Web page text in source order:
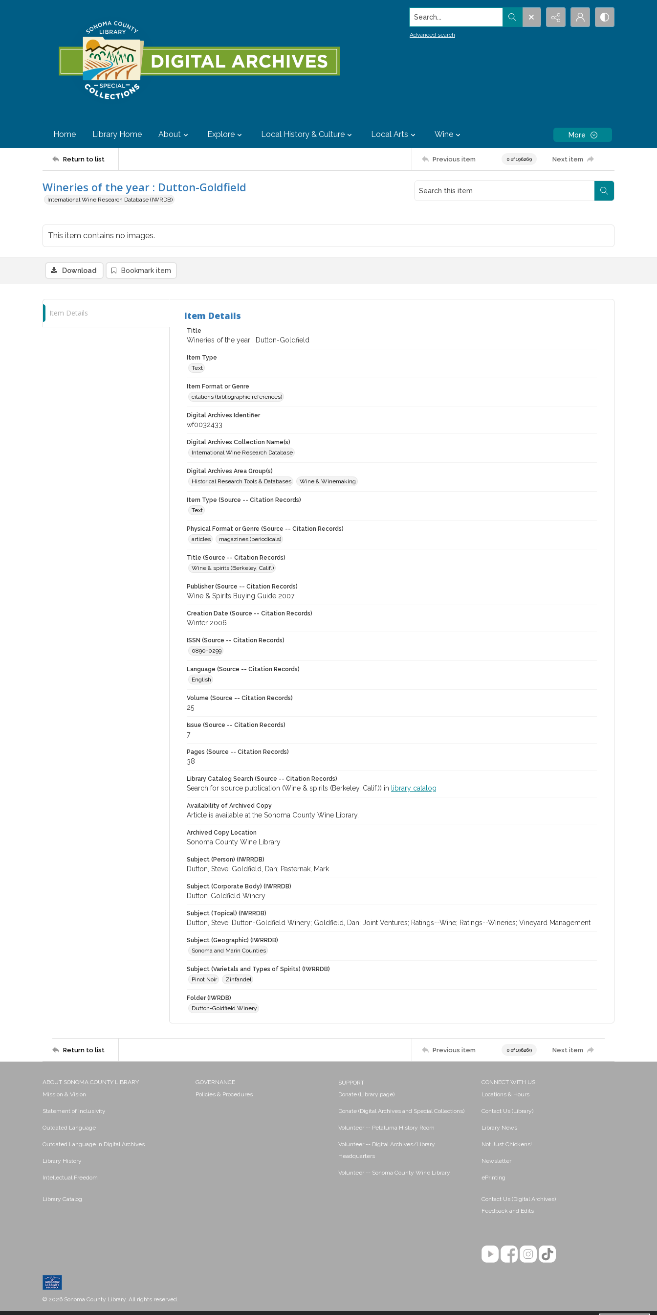
Search...
Advanced search
Home Library Home About Explore Local History & Culture Local Arts Wine More
Return to list Previous item 0 of 196269 Next item
Wineries of the year : Dutton-Goldfield
International Wine Research Database (IWRDB)
This item contains no images.
Download Bookmark item
Item Details Item Details
Title
Wineries of the year : Dutton-Goldfield
Item Type
Text
Item Format or Genre
citations (bibliographic references)
Digital Archives Identifier
wf0032433
Digital Archives Collection Name(s)
International Wine Research Database
Digital Archives Area Group(s)
Historical Research Tools & Databases
Wine & Winemaking
Item Type (Source -- Citation Records)
Text
Physical Format or Genre (Source -- Citation Records)
articles
magazines (periodicals)
Title (Source -- Citation Records)
Wine & spirits (Berkeley, Calif.)
Publisher (Source -- Citation Records)
Wine & Spirits Buying Guide 2007
Creation Date (Source -- Citation Records)
Winter 2006
ISSN (Source -- Citation Records)
0890-0299
Language (Source -- Citation Records)
English
Volume (Source -- Citation Records)
25
Issue (Source -- Citation Records)
7
Pages (Source -- Citation Records)
38
Library Catalog Search (Source -- Citation Records)
Search for source publication (Wine & spirits (Berkeley, Calif.)) in library catalog
Availability of Archived Copy
Article is available at the Sonoma County Wine Library.
Archived Copy Location
Sonoma County Wine Library
Subject (Person) (IWRRDB)
Dutton, Steve; Goldfield, Dan; Pasternak, Mark
Subject (Corporate Body) (IWRRDB)
Dutton-Goldfield Winery
Subject (Topical) (IWRRDB)
Dutton, Steve; Dutton-Goldfield Winery; Goldfield, Dan; Joint Ventures; Ratings--Wine; Ratings--Wineries; Vineyard Management
Subject (Geographic) (IWRRDB)
Sonoma and Marin Counties
Subject (Varietals and Types of Spirits) (IWRRDB)
Pinot Noir
Zinfandel
Folder (IWRDB)
Dutton-Goldfield Winery
Return to list Previous item 0 of 196269 Next item
ABOUT SONOMA COUNTY LIBRARY
Mission & Vision
Statement of Inclusivity
Outdated Language
Outdated Language in Digital Archives
Library History
Intellectual Freedom
Library Catalog
GOVERNANCE
Policies & Procedures
SUPPORT
Donate (Library page)
Donate (Digital Archives and Special Collections)
Volunteer -- Petaluma History Room
Volunteer -- Digital Archives/Library
Headquarters
Volunteer -- Sonoma County Wine Library
CONNECT WITH US
Locations & Hours
Contact Us (Library)
Library News
Not Just Chickens!
Newsletter
ePrinting
Contact Us (Digital Archives)
Feedback and Edits
© 2026 Sonoma County Library. All rights reserved.